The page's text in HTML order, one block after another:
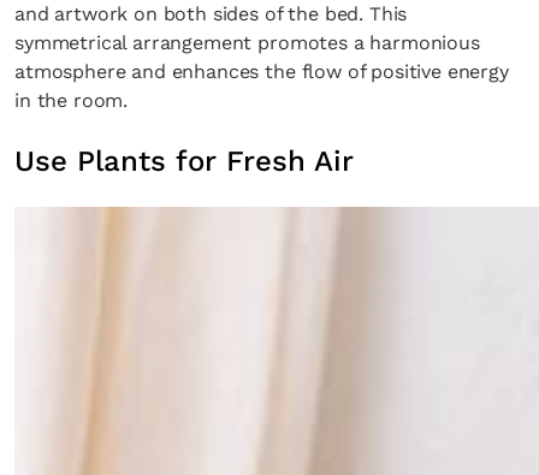
and artwork on both sides of the bed. This
symmetrical arrangement promotes a harmonious
atmosphere and enhances the flow of positive energy
in the room.
Use Plants for Fresh Air